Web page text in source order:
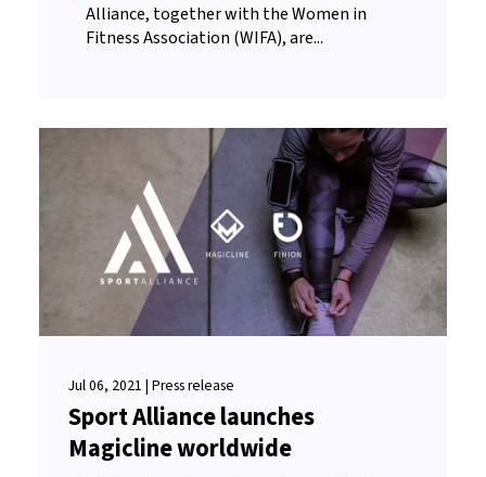
Alliance, together with the Women in
Fitness Association (WIFA), are...
Jul 06, 2021 | Press release
Sport Alliance launches
Magicline worldwide